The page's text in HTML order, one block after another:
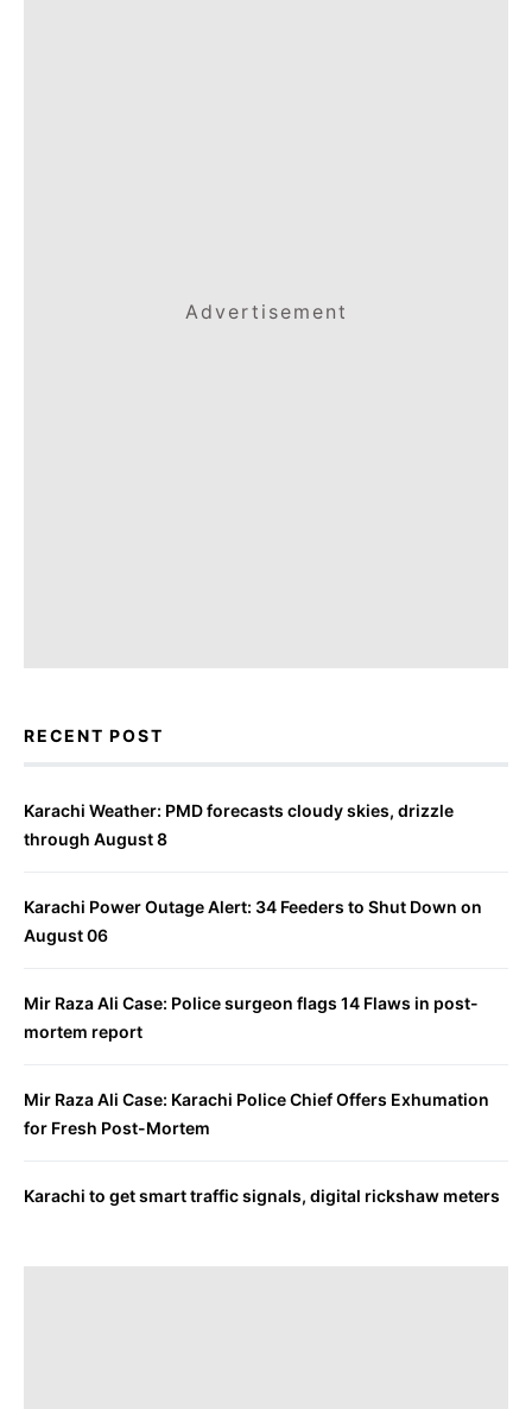
Advertisement
RECENT POST
Karachi Weather: PMD forecasts cloudy skies, drizzle
through August 8
Karachi Power Outage Alert: 34 Feeders to Shut Down on
August 06
Mir Raza Ali Case: Police surgeon flags 14 Flaws in post-
mortem report
Mir Raza Ali Case: Karachi Police Chief Offers Exhumation
for Fresh Post-Mortem
Karachi to get smart traffic signals, digital rickshaw meters